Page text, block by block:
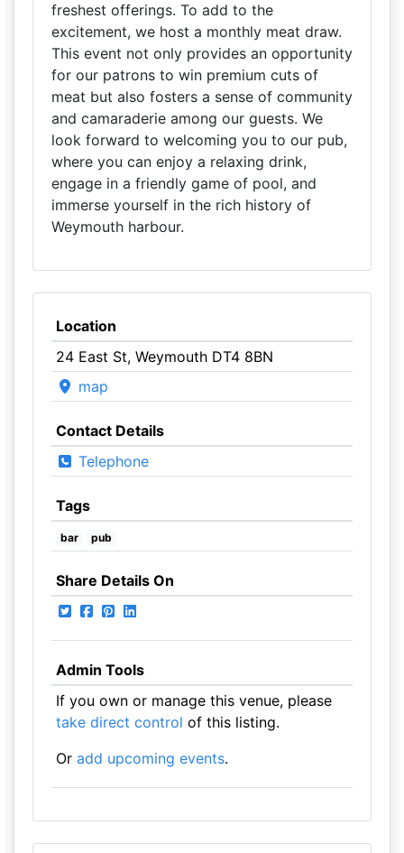
freshest offerings. To add to the
excitement, we host a monthly meat draw.
This event not only provides an opportunity
for our patrons to win premium cuts of
meat but also fosters a sense of community
and camaraderie among our guests. We
look forward to welcoming you to our pub,
where you can enjoy a relaxing drink,
engage in a friendly game of pool, and
immerse yourself in the rich history of
Weymouth harbour.
Location
24 East St, Weymouth DT4 8BN
map
Contact Details
Telephone
Tags
bar pub
Share Details On
Admin Tools
If you own or manage this venue, please
take direct control of this listing.
Or add upcoming events.